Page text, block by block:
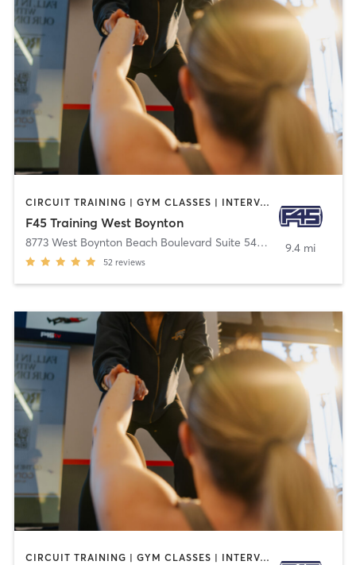
CIRCUIT TRAINING | GYM CLASSES | INTERVAL TRAINING | OTHER
F45 Training West Boynton
8773 West Boynton Beach Boulevard Suite 540, Boynton Beach
52 reviews
9.4 mi
CIRCUIT TRAINING | GYM CLASSES | INTERVAL TRAINING